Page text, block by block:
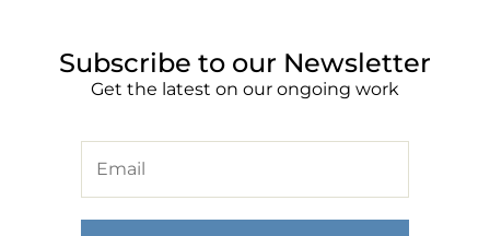
Subscribe to our Newsletter
Get the latest on our ongoing work